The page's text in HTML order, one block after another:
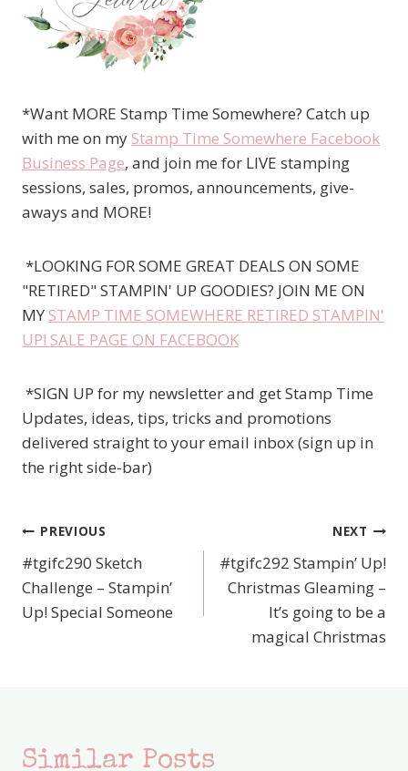
*Want MORE Stamp Time Somewhere? Catch up
with me on my Stamp Time Somewhere Facebook
Business Page, and join me for LIVE stamping
sessions, sales, promos, announcements, give-
aways and MORE!
*LOOKING FOR SOME GREAT DEALS ON SOME
"RETIRED" STAMPIN' UP GOODIES? JOIN ME ON
MY STAMP TIME SOMEWHERE RETIRED STAMPIN'
UP! SALE PAGE ON FACEBOOK
*SIGN UP for my newsletter and get Stamp Time
Updates, ideas, tips, tricks and promotions
delivered straight to your email inbox (sign up in
the right side-bar)
Post
navigation
PREVIOUS
#tgifc290 Sketch
Challenge – Stampin’
Up! Special Someone
NEXT
#tgifc292 Stampin’ Up!
Christmas Gleaming –
It’s going to be a
magical Christmas
Similar Posts